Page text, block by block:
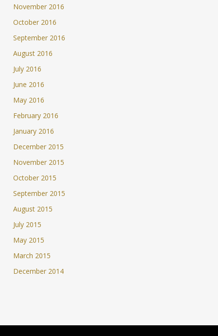
November 2016
October 2016
September 2016
August 2016
July 2016
June 2016
May 2016
February 2016
January 2016
December 2015
November 2015
October 2015
September 2015
August 2015
July 2015
May 2015
March 2015
December 2014